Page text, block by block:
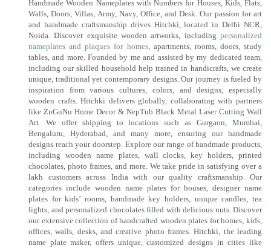
Handmade Wooden Nameplates with Numbers for Houses, Kids, Flats,
Walls, Doors, Villas, Army, Navy, Office, and Desk. Our passion for art
and handmade craftsmanship drives Hitchki, located in Delhi NCR,
Noida. Discover exquisite wooden artworks, including personalized
nameplates and plaques for homes, apartments, rooms, doors, study
tables, and more. Founded by me and assisted by my dedicated team,
including our skilled household help trained in handicrafts, we create
unique, traditional yet contemporary designs. Our journey is fueled by
inspiration from various cultures, colors, and designs, especially
wooden crafts. Hitchki delivers globally, collaborating with partners
like ZuGuNu Home Decor & NepTub Black Metal Laser Cutting Wall
Art. We offer shipping to locations such as Gurgaon, Mumbai,
Bengaluru, Hyderabad, and many more, ensuring our handmade
designs reach your doorstep. Explore our range of handmade products,
including wooden name plates, wall clocks, key holders, printed
chocolates, photo frames, and more. We take pride in satisfying over a
lakh customers across India with our quality craftsmanship. Our
categories include wooden name plates for houses, designer name
plates for kids’ rooms, handmade key holders, unique candles, tea
lights, and personalized chocolates filled with delicious nuts. Discover
our extensive collection of handcrafted wooden plates for homes, kids,
offices, walls, desks, and creative photo frames. Hitchki, the leading
name plate maker, offers unique, customized designs in cities like